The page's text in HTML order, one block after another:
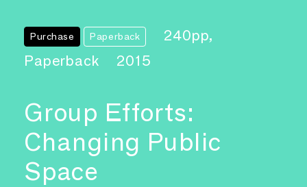
Purchase Paperback
240pp,
Paperback
2015
Group Efforts:
Changing Public
Space